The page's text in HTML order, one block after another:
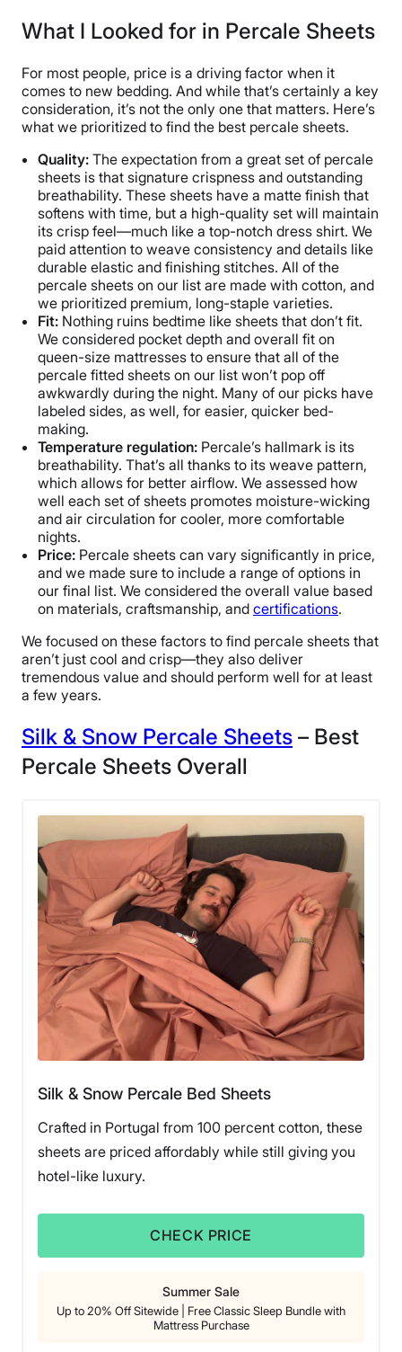
What I Looked for in Percale Sheets
For most people, price is a driving factor when it
comes to new bedding. And while that’s certainly a key
consideration, it’s not the only one that matters. Here’s
what we prioritized to find the best percale sheets.
Quality: The expectation from a great set of percale
sheets is that signature crispness and outstanding
breathability. These sheets have a matte finish that
softens with time, but a high-quality set will maintain
its crisp feel—much like a top-notch dress shirt. We
paid attention to weave consistency and details like
durable elastic and finishing stitches. All of the
percale sheets on our list are made with cotton, and
we prioritized premium, long-staple varieties.
Fit: Nothing ruins bedtime like sheets that don’t fit.
We considered pocket depth and overall fit on
queen-size mattresses to ensure that all of the
percale fitted sheets on our list won’t pop off
awkwardly during the night. Many of our picks have
labeled sides, as well, for easier, quicker bed-
making.
Temperature regulation: Percale’s hallmark is its
breathability. That’s all thanks to its weave pattern,
which allows for better airflow. We assessed how
well each set of sheets promotes moisture-wicking
and air circulation for cooler, more comfortable
nights.
Price: Percale sheets can vary significantly in price,
and we made sure to include a range of options in
our final list. We considered the overall value based
on materials, craftsmanship, and certifications.
We focused on these factors to find percale sheets that
aren’t just cool and crisp—they also deliver
tremendous value and should perform well for at least
a few years.
Silk & Snow Percale Sheets – Best
Percale Sheets Overall
Silk & Snow Percale Bed Sheets
Crafted in Portugal from 100 percent cotton, these
sheets are priced affordably while still giving you
hotel-like luxury.
CHECK PRICE
Summer Sale
Up to 20% Off Sitewide | Free Classic Sleep Bundle with
Mattress Purchase